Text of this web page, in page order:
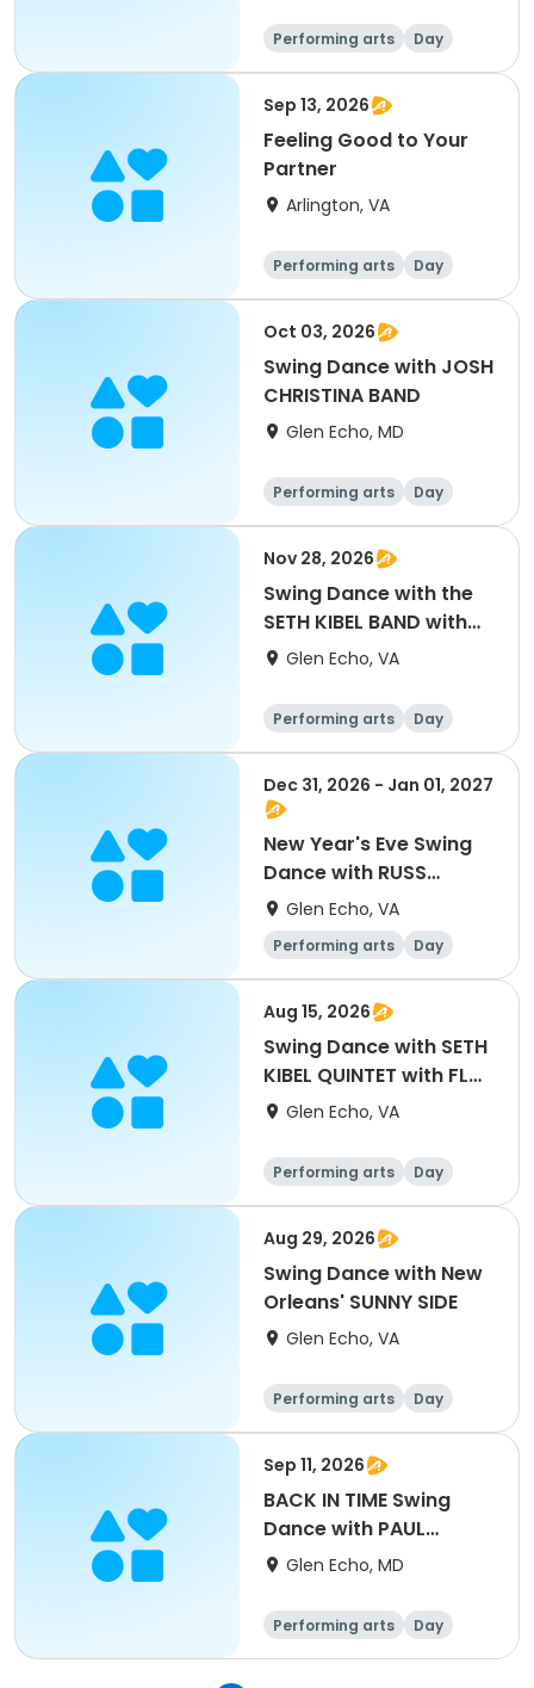
Performing arts Day
Sep 13, 2026
Feeling Good to Your
Partner
Arlington, VA
Performing arts Day
Oct 03, 2026
Swing Dance with JOSH
CHRISTINA BAND
Glen Echo, MD
Performing arts Day
Nov 28, 2026
Swing Dance with the
SETH KIBEL BAND with
special guests DARYL
WOODS
Glen Echo, VA
Performing arts Day
Dec 31, 2026 - Jan 01, 2027
New Year's Eve Swing
Dance with RUSS
WILSON AND HIS
FAMOUS ORCHESTRA
Glen Echo, VA
Performing arts Day
Aug 15, 2026
Swing Dance with SETH
KIBEL QUINTET with FLO
ANITO
Glen Echo, VA
Performing arts Day
Aug 29, 2026
Swing Dance with New
Orleans' SUNNY SIDE
Glen Echo, VA
Performing arts Day
Sep 11, 2026
BACK IN TIME Swing
Dance with PAUL
COSENTINO QUARTET
Glen Echo, MD
Performing arts Day